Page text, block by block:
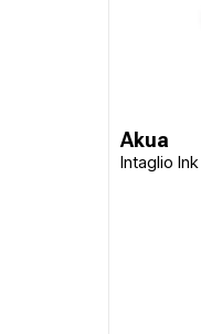
Akua
Intaglio